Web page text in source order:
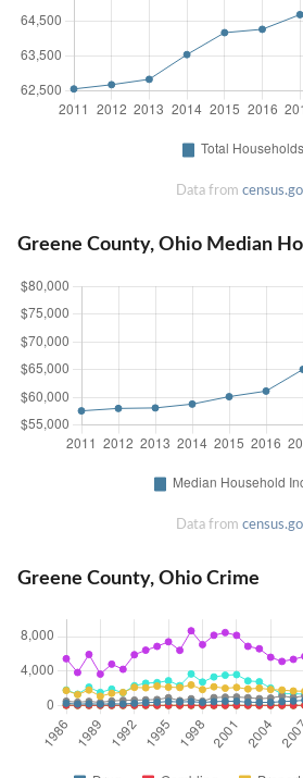
Data from
Greene County, Ohio Median
Data from
Greene County, Ohio Crime